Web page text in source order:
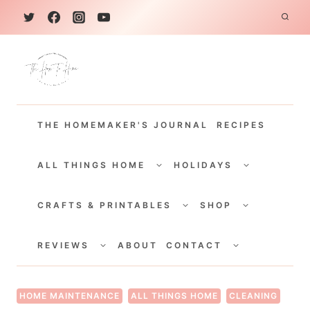
k
THE HOMEMAKER'S JOURNAL RECIPES
ALL THINGS HOME
CHILDHOLIDAYS
CHILD
CRAFTS & PRINTABLES
CHILDSHOP
CHILD
REVIEWS
CHILDABOUT CONTACT
CHILD
HOME MAINTENANCE ALL THINGS HOME CLEANING